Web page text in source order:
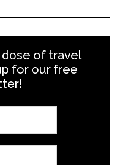
dose of travel
for our free